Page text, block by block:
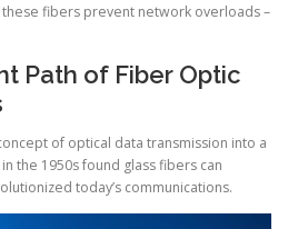
fibers prevent network overloads –
Path of Fiber Optic
of optical data transmission into a
the 1950s found glass fibers can
today’s communications.